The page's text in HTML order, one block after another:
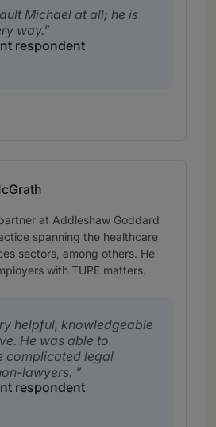
Michael at all; he is
way.
respondent
at Addleshaw Goddard
spanning the healthcare
sectors, among others. He
with TUPE matters.
helpful, knowledgeable
He was able to
complicated legal
lawyers.
respondent